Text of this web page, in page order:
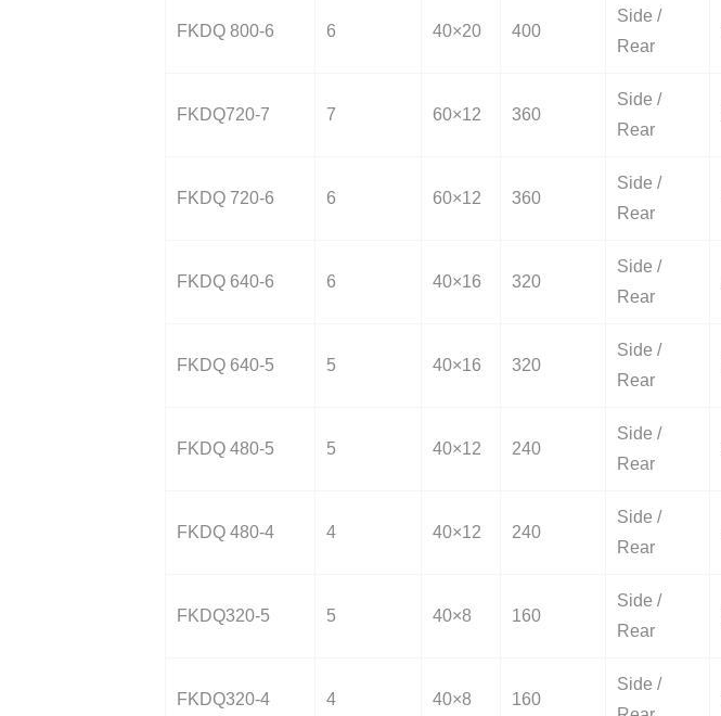
FKDQ 800-6 6 40×20 400
Side /
Rear
FKDQ720-7 7 60×12 360
Side /
Rear
FKDQ 720-6 6 60×12 360
Side /
Rear
FKDQ 640-6 6 40×16 320
Side /
Rear
FKDQ 640-5 5 40×16 320
Side /
Rear
FKDQ 480-5 5 40×12 240
Side /
Rear
FKDQ 480-4 4 40×12 240
Side /
Rear
FKDQ320-5 5 40×8 160
Side /
Rear
FKDQ320-4 4 40×8 160
Side /